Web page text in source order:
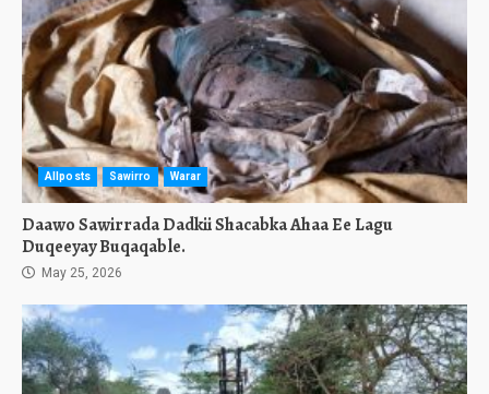
Allposts Sawirro Warar
Daawo Sawirrada Dadkii Shacabka Ahaa Ee Lagu
Duqeeyay Buqaqable.
May 25, 2026